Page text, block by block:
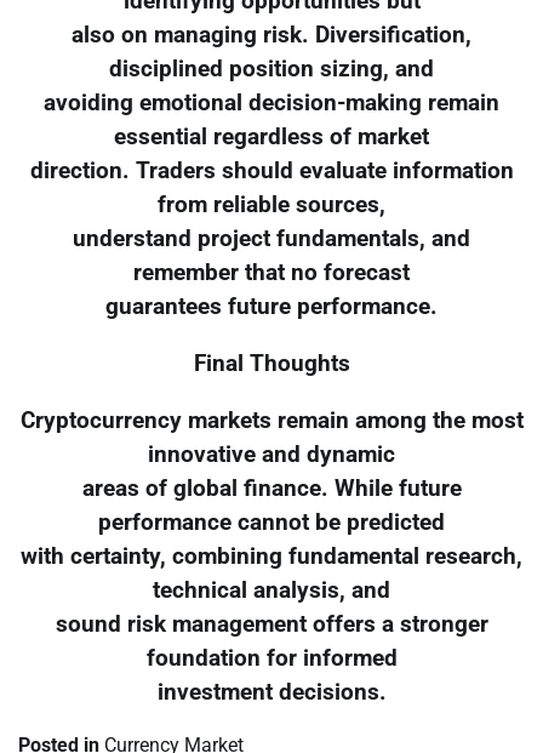
also on managing risk. Diversification,
disciplined position sizing, and
avoiding emotional decision-making remain
essential regardless of market
direction. Traders should evaluate information
from reliable sources,
understand project fundamentals, and
remember that no forecast
guarantees future performance.
Final Thoughts
Cryptocurrency markets remain among the most
innovative and dynamic
areas of global finance. While future
performance cannot be predicted
with certainty, combining fundamental research,
technical analysis, and
sound risk management offers a stronger
foundation for informed
investment decisions.
Posted in Currency Market